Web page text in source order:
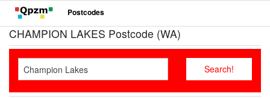
Postcodes
CHAMPION LAKES Postcode (WA)